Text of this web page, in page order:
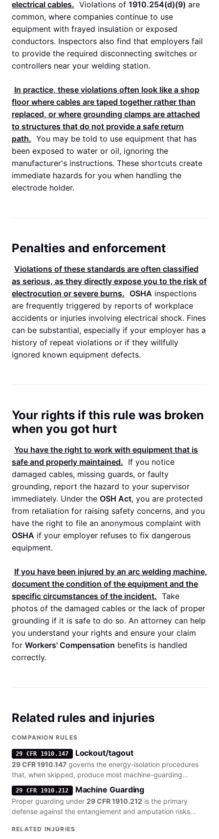
electrical cables. Violations of 1910.254(d)(9) are
common, where companies continue to use
equipment with frayed insulation or exposed
conductors. Inspectors also find that employers fail
to provide the required disconnecting switches or
controllers near your welding station.
In practice, these violations often look like a shop
floor where cables are taped together rather than
replaced, or where grounding clamps are attached
to structures that do not provide a safe return
path. You may be told to use equipment that has
been exposed to water or oil, ignoring the
manufacturer's instructions. These shortcuts create
immediate hazards for you when handling the
electrode holder.
Penalties and enforcement
Violations of these standards are often classified
as serious, as they directly expose you to the risk of
electrocution or severe burns. OSHA inspections
are frequently triggered by reports of workplace
accidents or injuries involving electrical shock. Fines
can be substantial, especially if your employer has a
history of repeat violations or if they willfully
ignored known equipment defects.
Your rights if this rule was broken
when you got hurt
You have the right to work with equipment that is
safe and properly maintained. If you notice
damaged cables, missing guards, or faulty
grounding, report the hazard to your supervisor
immediately. Under the OSH Act, you are protected
from retaliation for raising safety concerns, and you
have the right to file an anonymous complaint with
OSHA if your employer refuses to fix dangerous
equipment.
If you have been injured by an arc welding machine,
document the condition of the equipment and the
specific circumstances of the incident. Take
photos of the damaged cables or the lack of proper
grounding if it is safe to do so. An attorney can help
you understand your rights and ensure your claim
for Workers' Compensation benefits is handled
correctly.
Related rules and injuries
COMPANION RULES
29 CFR 1910.147 Lockout/tagout
29 CFR 1910.147 governs the energy-isolation procedures
that, when skipped, produce most machine-guarding
citations.
29 CFR 1910.212 Machine Guarding
Proper guarding under 29 CFR 1910.212 is the primary
defense against the entanglement and amputation risks
RELATED INJURIES